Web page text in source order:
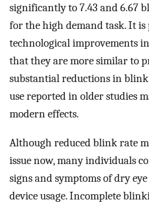
significantly to 7.43 and 6.67
for the high demand task. It is
technological improvements
that they are more similar to
substantial reductions in
use reported in older studies
modern effects.
Although reduced blink rate
issue now, many individuals
signs and symptoms of dry
device usage. Incomplete